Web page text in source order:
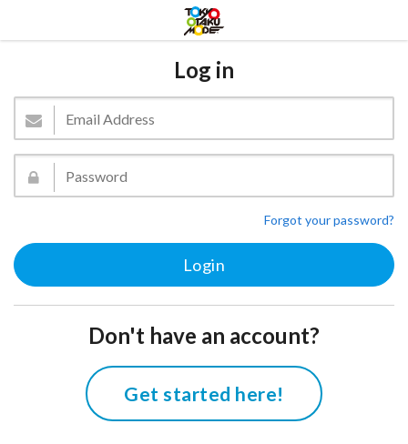
Log in
Forgot your password?
Don't have an account?
Get started here!